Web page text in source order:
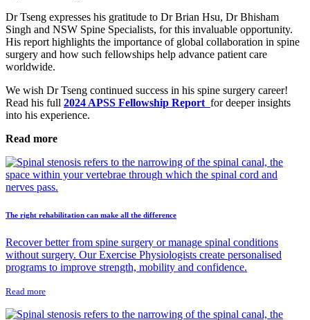
Dr Tseng expresses his gratitude to Dr Brian Hsu, Dr Bhisham
Singh and NSW Spine Specialists, for this invaluable opportunity.
His report highlights the importance of global collaboration in spine
surgery and how such fellowships help advance patient care
worldwide.
We wish Dr Tseng continued success in his spine surgery career!
Read his full 2024 APSS Fellowship Report for deeper insights
into his experience.
Read more
The right rehabilitation can make all the difference
Recover better from spine surgery or manage spinal conditions
without surgery. Our Exercise Physiologists create personalised
programs to improve strength, mobility and confidence.
Read more